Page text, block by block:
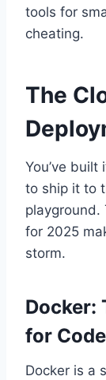
tools for
cheating.
The
You’ve built
to ship it to
playground.
for 2025
storm.
Docker:
for Code
Docker is a